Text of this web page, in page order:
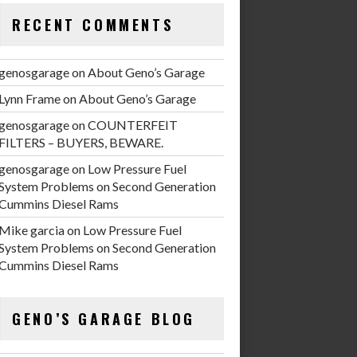
RECENT COMMENTS
onAbout Geno’s Garage
Lynn FrameonAbout Geno’s Garage
onCOUNTERFEIT
FILTERS – BUYERS, BEWARE.
on Low Pressure Fuel
Problems on Second Generation
Diesel Rams
Mike garciaon Low Pressure Fuel
Problems on Second Generation
Diesel Rams
GENO’S GARAGE BLOG